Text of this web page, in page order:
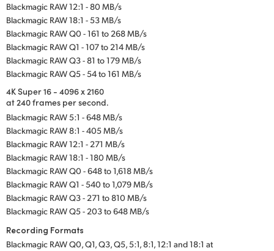
Blackmagic RAW 12:1 - 80 MB/s
Blackmagic RAW 18:1 - 53 MB/s
Blackmagic RAW Q0 - 161 to 268 MB/s
Blackmagic RAW Q1 - 107 to 214 MB/s
Blackmagic RAW Q3 - 81 to 179 MB/s
Blackmagic RAW Q5 - 54 to 161 MB/s
4K Super 16 - 4096 x 2160
at 240 frames per second.
Blackmagic RAW 5:1 - 648 MB/s
Blackmagic RAW 8:1 - 405 MB/s
Blackmagic RAW 12:1 - 271 MB/s
Blackmagic RAW 18:1 - 180 MB/s
Blackmagic RAW Q0 - 648 to 1,618 MB/s
Blackmagic RAW Q1 - 540 to 1,079 MB/s
Blackmagic RAW Q3 - 271 to 810 MB/s
Blackmagic RAW Q5 - 203 to 648 MB/s
Recording Formats
Blackmagic RAW Q0, Q1, Q3, Q5, 5:1, 8:1, 12:1 and 18:1 at